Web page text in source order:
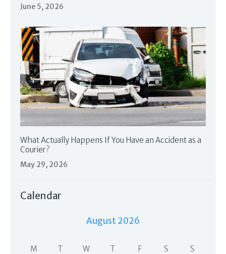
June 5, 2026
What Actually Happens If You Have an Accident as a
Courier?
May 29, 2026
Calendar
August 2026
M T W T F S S